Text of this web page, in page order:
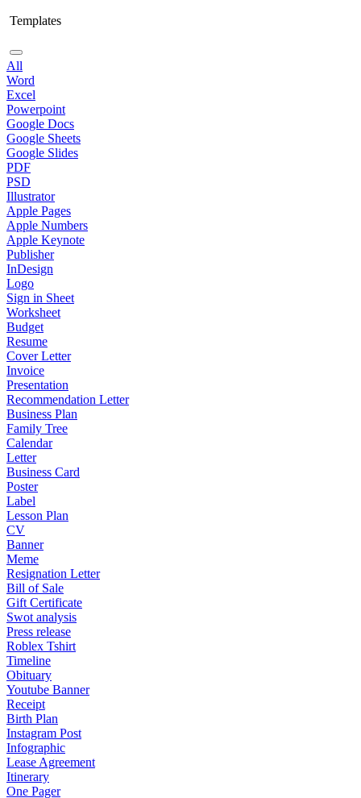
Templates
All
Word
Excel
Powerpoint
Google Docs
Google Sheets
Google Slides
PDF
PSD
Illustrator
Apple Pages
Apple Numbers
Apple Keynote
Publisher
InDesign
Logo
Sign in Sheet
Worksheet
Budget
Resume
Cover Letter
Invoice
Presentation
Recommendation Letter
Business Plan
Family Tree
Calendar
Letter
Business Card
Poster
Label
Lesson Plan
CV
Banner
Meme
Resignation Letter
Bill of Sale
Gift Certificate
Swot analysis
Press release
Roblex Tshirt
Timeline
Obituary
Youtube Banner
Receipt
Birth Plan
Instagram Post
Infographic
Lease Agreement
Itinerary
One Pager